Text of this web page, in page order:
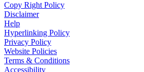
Copy Right Policy
Disclaimer
Help
Hyperlinking Policy
Privacy Policy
Website Policies
Terms & Conditions
Accessibility